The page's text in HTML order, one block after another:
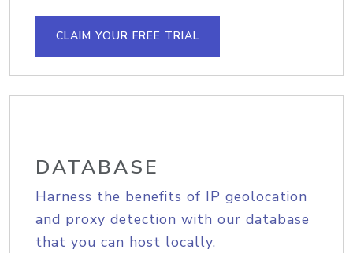
CLAIM YOUR FREE TRIAL
DATABASE
Harness the benefits of IP geolocation
and proxy detection with our database
that you can host locally.